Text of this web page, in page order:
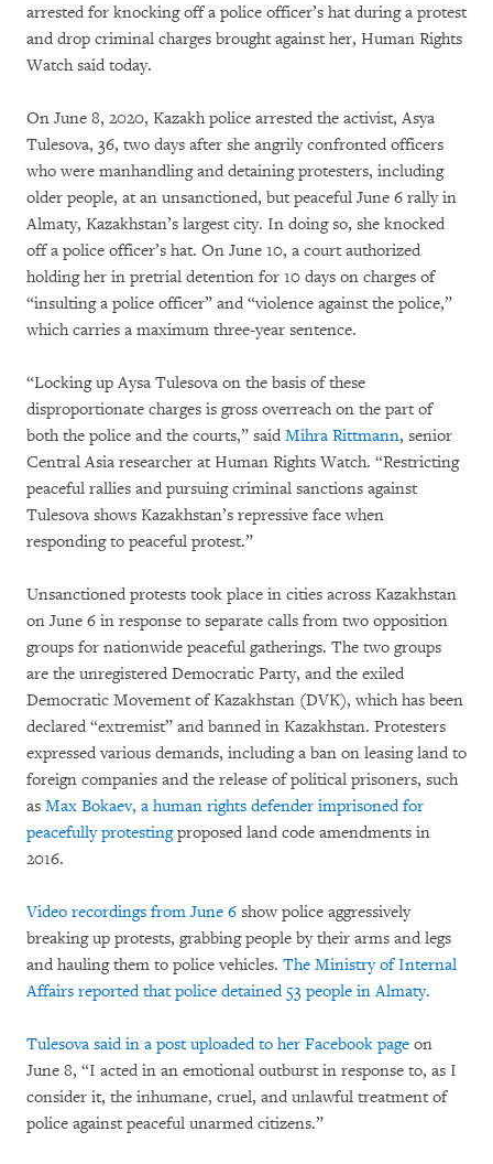
arrested for knocking off a police officer’s hat during a protest
and drop criminal charges brought against her, Human Rights
Watch said today.
On June 8, 2020, Kazakh police arrested the activist, Asya
Tulesova, 36, two days after she angrily confronted officers
who were manhandling and detaining protesters, including
older people, at an unsanctioned, but peaceful June 6 rally in
Almaty, Kazakhstan’s largest city. In doing so, she knocked
off a police officer’s hat. On June 10, a court authorized
holding her in pretrial detention for 10 days on charges of
“insulting a police officer” and “violence against the police,”
which carries a maximum three-year sentence.
“Locking up Aysa Tulesova on the basis of these
disproportionate charges is gross overreach on the part of
both the police and the courts,” said Mihra Rittmann, senior
Central Asia researcher at Human Rights Watch. “Restricting
peaceful rallies and pursuing criminal sanctions against
Tulesova shows Kazakhstan’s repressive face when
responding to peaceful protest.”
Unsanctioned protests took place in cities across Kazakhstan
on June 6 in response to separate calls from two opposition
groups for nationwide peaceful gatherings. The two groups
are the unregistered Democratic Party, and the exiled
Democratic Movement of Kazakhstan (DVK), which has been
declared “extremist” and banned in Kazakhstan. Protesters
expressed various demands, including a ban on leasing land to
foreign companies and the release of political prisoners, such
as Max Bokaev, a human rights defender imprisoned for
peacefully protestingproposed land code amendments in
2016.
Video recordings from June 6 show police aggressively
breaking up protests, grabbing people by their arms and legs
and hauling them to police vehicles. The Ministry of Internal
Affairs reported that police detained 53 people in Almaty.
Tulesova said in a post uploaded to her Facebook page on
June 8, “I acted in an emotional outburst in response to, as I
consider it, the inhumane, cruel, and unlawful treatment of
police against peaceful unarmed citizens.”